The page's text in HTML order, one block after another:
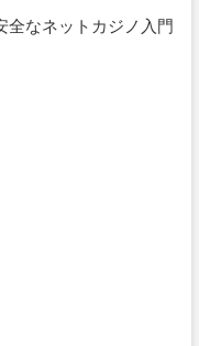
全なネットカジノ入門